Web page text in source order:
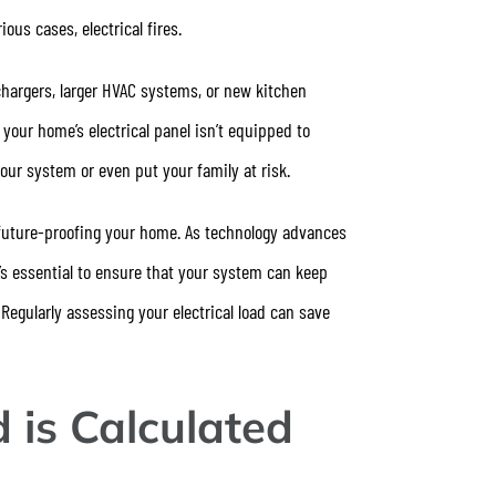
cases, electrical fires.
larger HVAC systems, or new kitchen
home’s electrical panel isn’t equipped to
system or even put your family at risk.
proofing your home. As technology advances
essential to ensure that your system can keep
assessing your electrical load can save
is Calculated